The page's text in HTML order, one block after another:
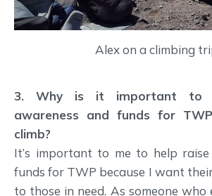
Alex on a climbing
3. Why is it important to
awareness and funds for
climb?
It’s important to me to help raise
funds for TWP because I want
to those in need. As someone who